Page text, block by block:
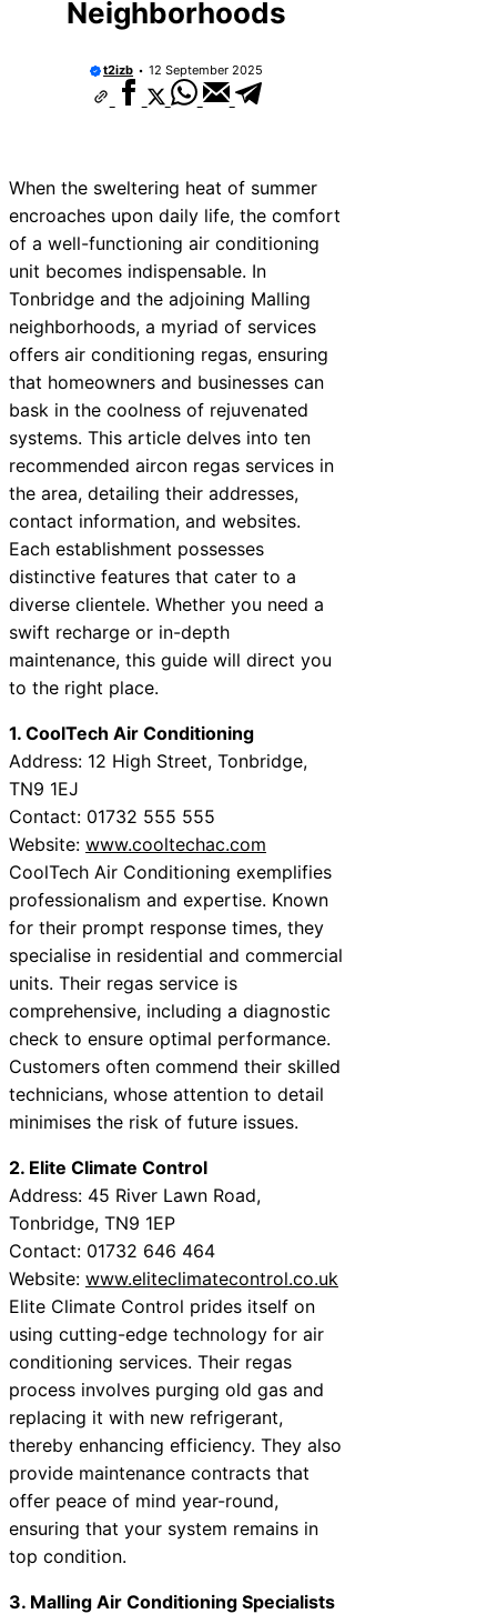
Neighborhoods
t2izb 12 September 2025
When the sweltering heat of summer
encroaches upon daily life, the comfort
of a well-functioning air conditioning
unit becomes indispensable. In
Tonbridge and the adjoining Malling
neighborhoods, a myriad of services
offers air conditioning regas, ensuring
that homeowners and businesses can
bask in the coolness of rejuvenated
systems. This article delves into ten
recommended aircon regas services in
the area, detailing their addresses,
contact information, and websites.
Each establishment possesses
distinctive features that cater to a
diverse clientele. Whether you need a
swift recharge or in-depth
maintenance, this guide will direct you
to the right place.
1. CoolTech Air Conditioning
Address: 12 High Street, Tonbridge,
TN9 1EJ
Contact: 01732 555 555
Website: www.cooltechac.com
CoolTech Air Conditioning exemplifies
professionalism and expertise. Known
for their prompt response times, they
specialise in residential and commercial
units. Their regas service is
comprehensive, including a diagnostic
check to ensure optimal performance.
Customers often commend their skilled
technicians, whose attention to detail
minimises the risk of future issues.
2. Elite Climate Control
Address: 45 River Lawn Road,
Tonbridge, TN9 1EP
Contact: 01732 646 464
Website: www.eliteclimatecontrol.co.uk
Elite Climate Control prides itself on
using cutting-edge technology for air
conditioning services. Their regas
process involves purging old gas and
replacing it with new refrigerant,
thereby enhancing efficiency. They also
provide maintenance contracts that
offer peace of mind year-round,
ensuring that your system remains in
top condition.
3. Malling Air Conditioning Specialists